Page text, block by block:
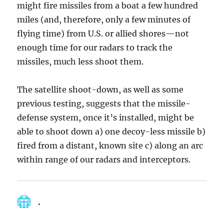
might fire missiles from a boat a few hundred
miles (and, therefore, only a few minutes of
flying time) from U.S. or allied shores—not
enough time for our radars to track the
missiles, much less shoot them.
The satellite shoot-down, as well as some
previous testing, suggests that the missile-
defense system, once it’s installed, might be
able to shoot down a) one decoy-less missile b)
fired from a distant, known site c) along an arc
within range of our radars and interceptors.
.